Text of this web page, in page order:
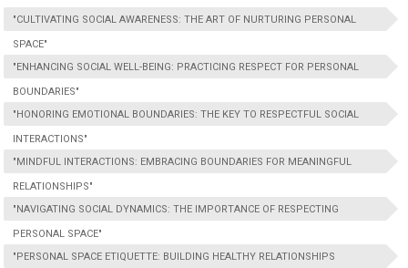
"CULTIVATING SOCIAL AWARENESS: THE ART OF NURTURING PERSONAL
SPACE"
"ENHANCING SOCIAL WELL-BEING: PRACTICING RESPECT FOR PERSONAL
BOUNDARIES"
"HONORING EMOTIONAL BOUNDARIES: THE KEY TO RESPECTFUL SOCIAL
INTERACTIONS"
"MINDFUL INTERACTIONS: EMBRACING BOUNDARIES FOR MEANINGFUL
RELATIONSHIPS"
"NAVIGATING SOCIAL DYNAMICS: THE IMPORTANCE OF RESPECTING
PERSONAL SPACE"
"PERSONAL SPACE ETIQUETTE: BUILDING HEALTHY RELATIONSHIPS